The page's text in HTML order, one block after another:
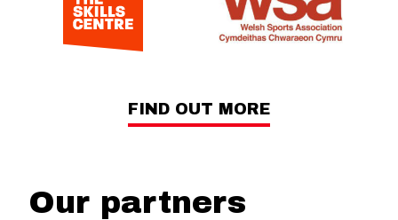
FIND OUT MORE
Our partners